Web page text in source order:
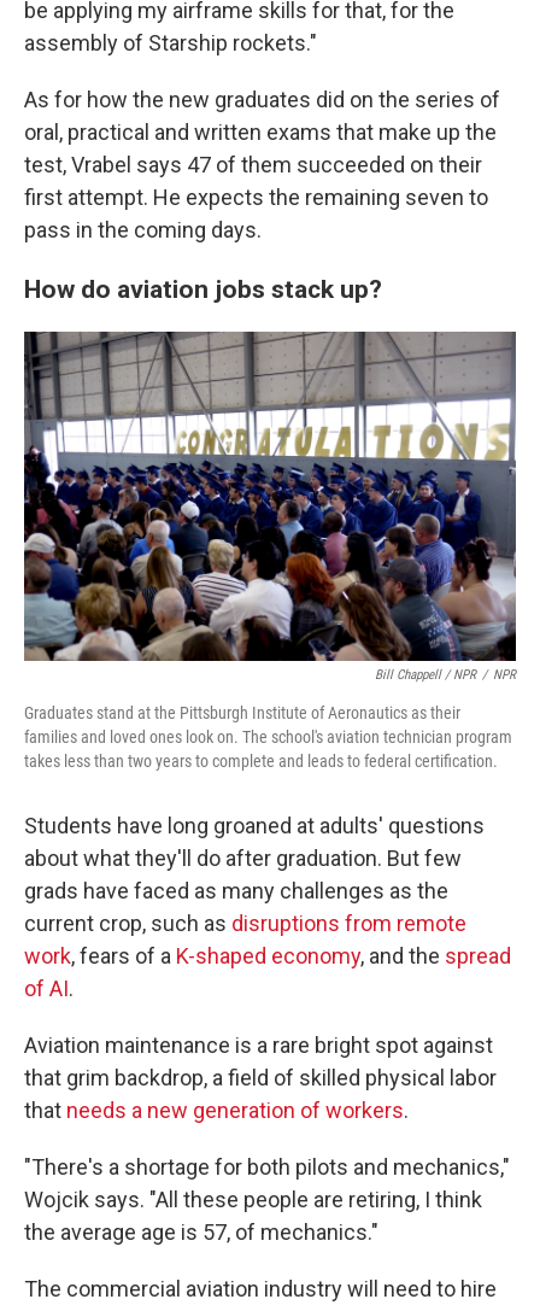
be applying my airframe skills for that, for the
assembly of Starship rockets."
As for how the new graduates did on the series of
oral, practical and written exams that make up the
test, Vrabel says 47 of them succeeded on their
first attempt. He expects the remaining seven to
pass in the coming days.
How do aviation jobs stack up?
Bill Chappell / NPR / NPR
Graduates stand at the Pittsburgh Institute of Aeronautics as their
families and loved ones look on. The school's aviation technician program
takes less than two years to complete and leads to federal certification.
Students have long groaned at adults' questions
about what they'll do after graduation. But few
grads have faced as many challenges as the
current crop, such as disruptions from remote
work, fears of a K-shaped economy, and the spread
of AI.
Aviation maintenance is a rare bright spot against
that grim backdrop, a field of skilled physical labor
that needs a new generation of workers.
"There's a shortage for both pilots and mechanics,"
Wojcik says. "All these people are retiring, I think
the average age is 57, of mechanics."
The commercial aviation industry will need to hire